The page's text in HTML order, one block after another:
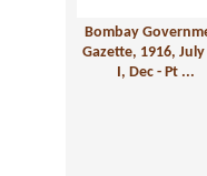
Bombay
Gazette, 1916, July
I, Dec - Pt ...